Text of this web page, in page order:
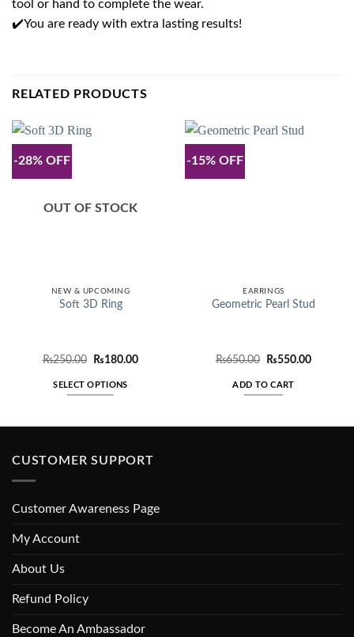
tool or hand to complete the wear.
✔️You are ready with extra lasting results!
RELATED PRODUCTS
-28% OFF
OUT OF STOCK
NEW & UPCOMING
Soft 3D Ring
₨250.00
Original
was:
₨250.00.
₨180.00Current
SELECT OPTIONS
-15% OFF
EARRINGS
Geometric Pearl Stud
₨650.00
Original
was:
₨650.00.
₨550.00Current
ADD TO CART
CUSTOMER SUPPORT
Customer Awareness Page
My Account
About Us
Refund Policy
Become An Ambassador